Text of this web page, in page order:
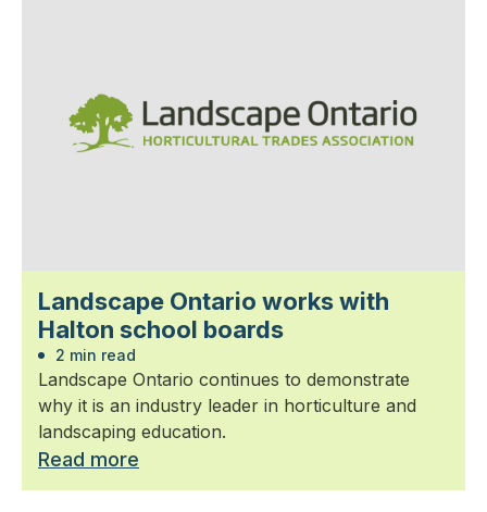
Landscape Ontario works with
Halton school boards
2 min read
Landscape Ontario continues to demonstrate
why it is an industry leader in horticulture and
landscaping education.
Read more